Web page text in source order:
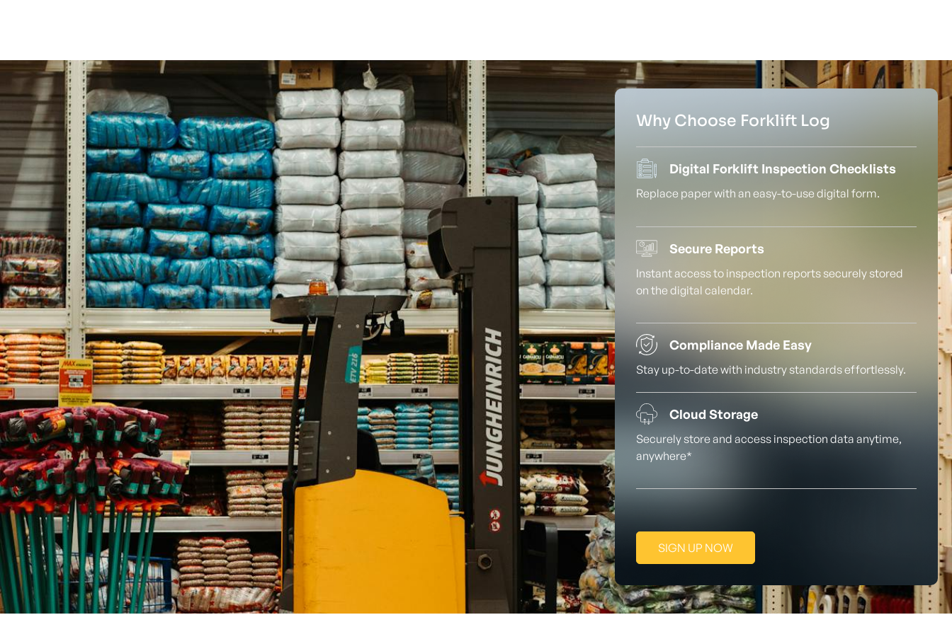
Why Choose Forklift Log
Digital Forklift Inspection Checklists
Replace paper with an easy-to-use digital form.
Secure Reports
Instant access to inspection reports securely stored
on the digital calendar.
Compliance Made Easy
Stay up-to-date with industry standards effortlessly.
Cloud Storage
Securely store and access inspection data anytime,
anywhere*
SIGN UP NOW